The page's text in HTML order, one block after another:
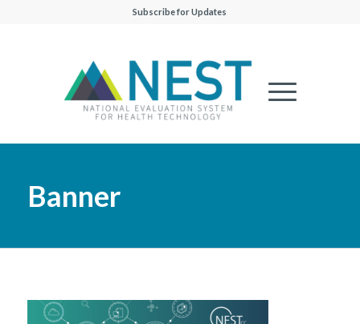
Subscribe for Updates
Banner